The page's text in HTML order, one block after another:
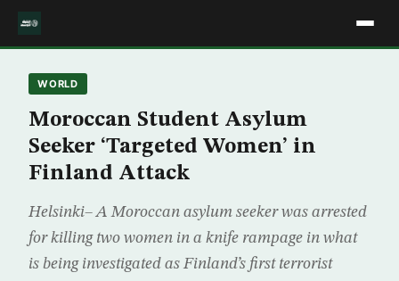
WORLD
Moroccan Student Asylum
Seeker ‘Targeted Women’ in
Finland Attack
Helsinki– A Moroccan asylum seeker was arrested
for killing two women in a knife rampage in what
is being investigated as Finland’s first terrorist